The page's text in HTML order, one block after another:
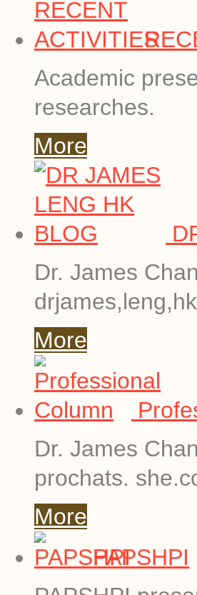
Academic
researches.
More
Dr. James
More
Dr. James
prochats.
More
PAPSHPI